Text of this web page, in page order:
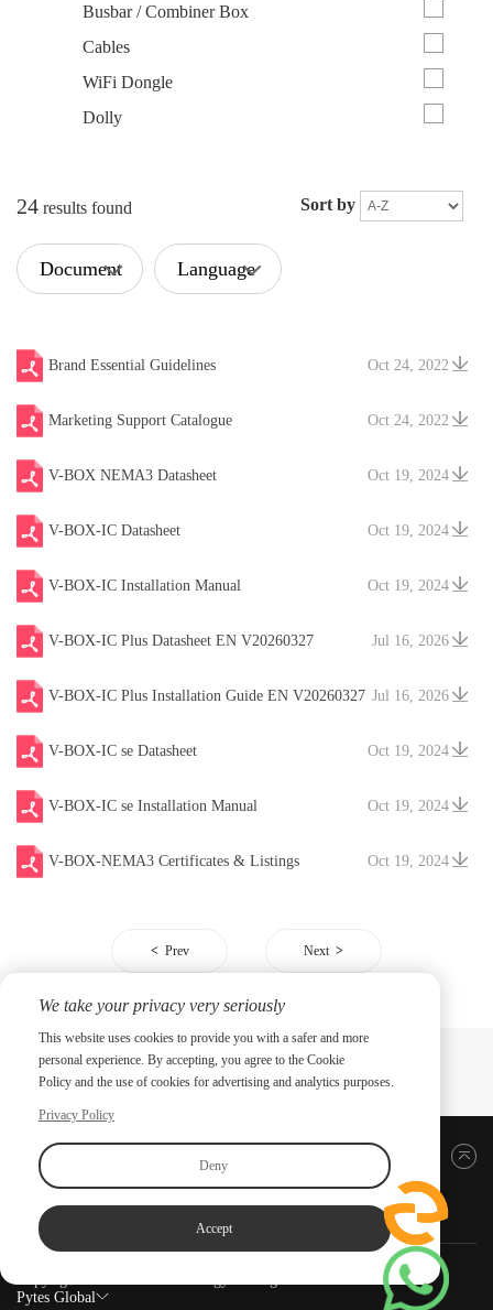
Busbar / Combiner Box
Cables
WiFi Dongle
Dolly
24 results found Sort by
Document Language
Oct 24, 2022
Brand Essential Guidelines
Oct 24, 2022
Marketing Support Catalogue
Oct 19, 2024
V-BOX NEMA3 Datasheet
Oct 19, 2024
V-BOX-IC Datasheet
Oct 19, 2024
V-BOX-IC Installation Manual
Jul 16, 2026
V-BOX-IC Plus Datasheet EN V20260327
Jul 16, 2026
V-BOX-IC Plus Installation Guide EN V20260327
Oct 19, 2024
V-BOX-IC se Datasheet
Oct 19, 2024
V-BOX-IC se Installation Manual
Oct 19, 2024
V-BOX-NEMA3 Certificates & Listings
Prev Next
Back to top
Pytes Global
We take your privacy very seriously
This website uses cookies to provide you with a safer and more
personal experience. By accepting, you agree to the Cookie
Policy and the use of cookies for advertising and analytics purposes.
Privacy Policy
Deny
Accept